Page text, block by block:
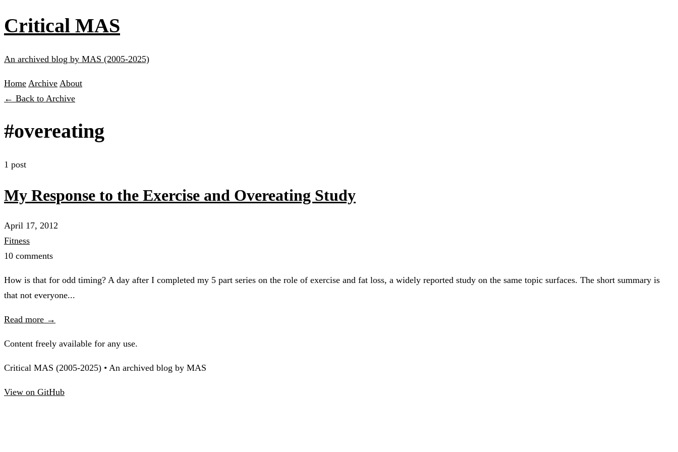
Critical MAS
An archived blog by MAS (2005-2025)
Home Archive About
← Back to Archive
#overeating
1 post
My Response to the Exercise and Overeating Study
April 17, 2012
Fitness
10 comments
How is that for odd timing? A day after I completed my 5 part series on the role of exercise and fat loss, a widely reported study on the same topic surfaces. The short summary is
that not everyone...
Read more →
Content freely available for any use.
Critical MAS (2005-2025) • An archived blog by MAS
View on GitHub